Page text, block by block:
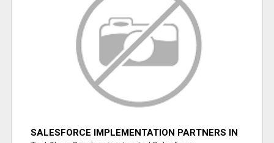
SALESFORCE IMPLEMENTATION PARTNERS IN